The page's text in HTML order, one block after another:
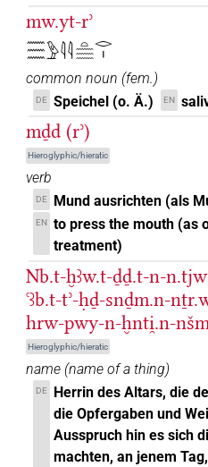
mw.yt-rʾ
𓈗𓅱𓇋𓇋𓏏𓈗𓂋𓏤
common noun (fem.)
DE Speichel (o. Ä.) EN
mḏd (rʾ)
Hieroglyphic/hieratic
verb
DE Mund ausrichten (als
EN to press the mouth (as
treatment)
Nb.t-ḫꜣw.t-ḏḏ.t-n-
ꜥꜣb.t-tʾ-ḥḏ-snḏm.n-
hrw-pwy-n-ḫnti̯.n-
Hieroglyphic/hieratic
name (name of a thing)
DE
Herrin des Altars, die
die Opfergaben und
Ausspruch hin es sich
machten, an jenem